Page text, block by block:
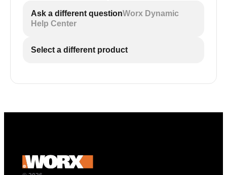
Ask a different questionWorx Dynamic
Help Center
Select a different product